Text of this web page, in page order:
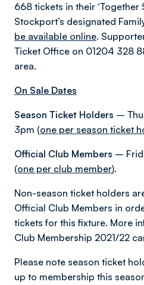
668 tickets in their ‘Together
Stockport’s designated
be available online.
Ticket Office on 01204 328
area.
On Sale Dates
Season Ticket Holders –
3pm (one per season ticket
Official Club Members –
(one per club member).
Non-season ticket holders
Official Club Members in
tickets for this fixture. More
Club Membership 2021/22
Please note season ticket
up to membership this